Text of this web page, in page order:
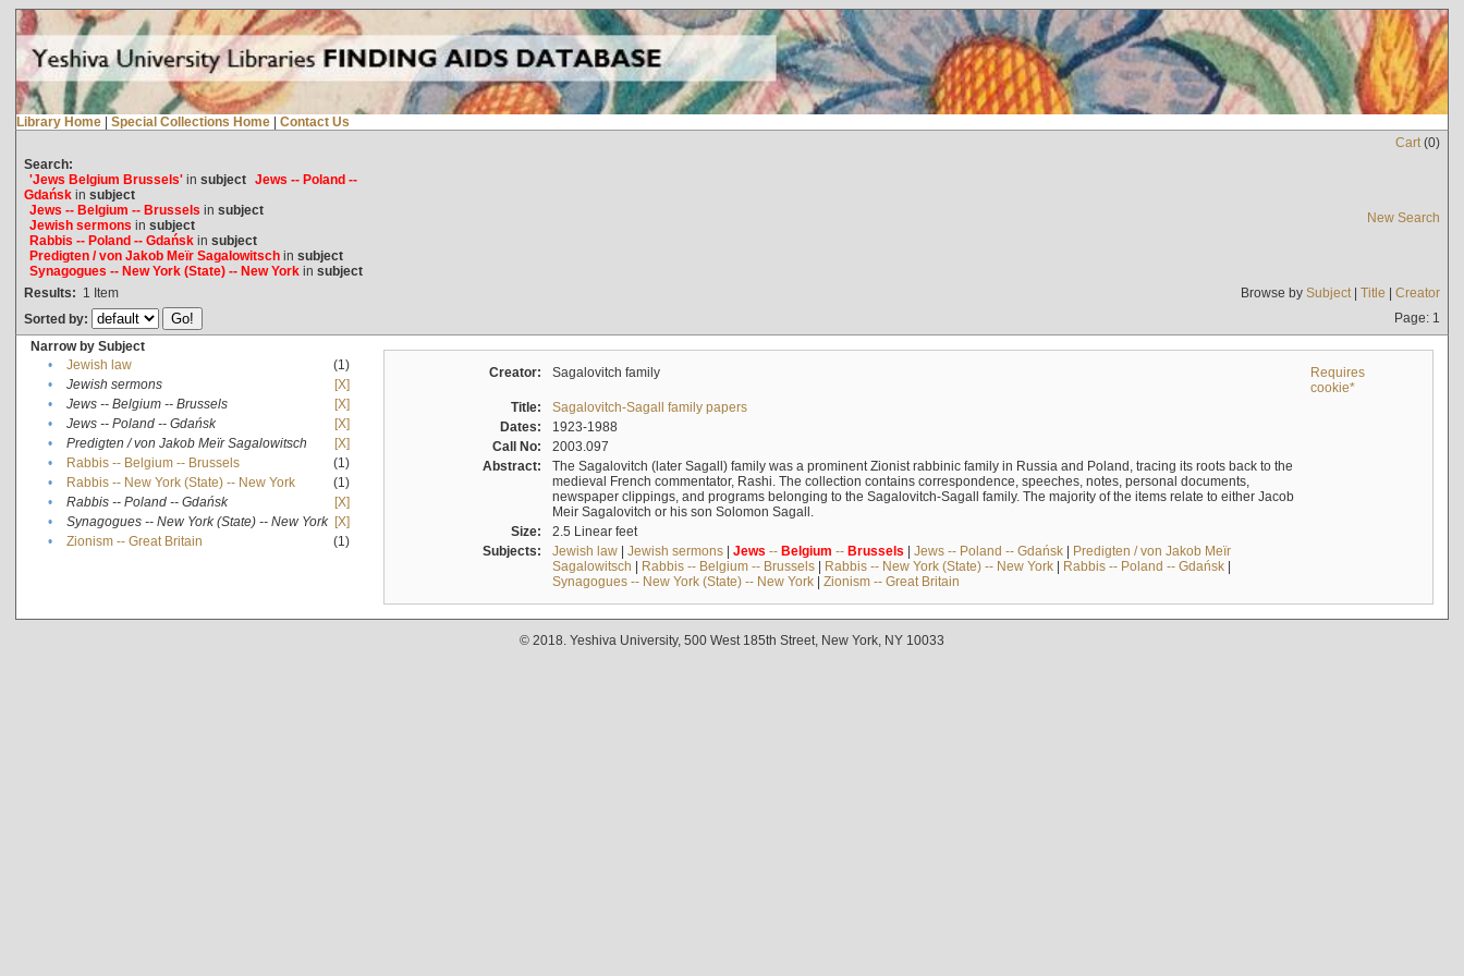
Library Home | Special Collections Home | Contact Us
Cart(0)
Search:
'Jews Belgium Brussels'in subject Jews -- Poland --
Gdańskin subject
Jews -- Belgium -- Brussels in subject
Jewish sermons in subject
Rabbis -- Poland -- Gdańskin subject
Predigten / von Jakob Meïr Sagalowitschin subject
Synagogues -- New York (State) -- New Yorkin subject
New Search
Results: 1 Item Browse by Subject| Title | Creator
Sorted by:
Page: 1
Narrow by Subject
•
Jewish law
(1)
•
Jewish sermons
[X]
•
Jews -- Belgium -- Brussels
[X]
•
Jews -- Poland -- Gdańsk
[X]
•
Predigten / von Jakob Meïr Sagalowitsch
[X]
•
Rabbis -- Belgium -- Brussels
(1)
•
Rabbis -- New York (State) -- New York
(1)
•
Rabbis -- Poland -- Gdańsk
[X]
•
Synagogues -- New York (State) -- New York [X]
•
Zionism -- Great Britain (1)
Creator: Sagalovitch family
Requires
cookie*
Title:
Sagalovitch-Sagall family papers
Dates:
1923-1988
Call No:
2003.097
Abstract:
The Sagalovitch (later Sagall) family was a prominent Zionist rabbinic family in Russia and Poland, tracing its roots back to the
medieval French commentator, Rashi. The collection contains correspondence, speeches, notes, personal documents,
newspaper clippings, and programs belonging to the Sagalovitch-Sagall family. The majority of the items relate to either Jacob
Meir Sagalovitch or his son Solomon Sagall.
Size:
2.5 Linear feet
Subjects:
Jewish law| Jewish sermons| Jews -- Belgium -- Brussels | Jews -- Poland -- Gdańsk| Predigten / von Jakob Meïr
Sagalowitsch | Rabbis -- Belgium -- Brussels| Rabbis -- New York (State) -- New York| Rabbis -- Poland -- Gdańsk|
Synagogues -- New York (State) -- New York| Zionism -- Great Britain
© 2018. Yeshiva University, 500 West 185th Street, New York, NY 10033